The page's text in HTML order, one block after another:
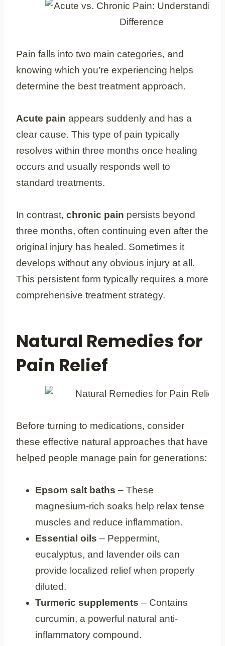
Pain falls into two main categories, and
knowing which you’re experiencing helps
determine the best treatment approach.
Acute pain appears suddenly and has a
clear cause. This type of pain typically
resolves within three months once healing
occurs and usually responds well to
standard treatments.
In contrast, chronic pain persists beyond
three months, often continuing even after the
original injury has healed. Sometimes it
develops without any obvious injury at all.
This persistent form typically requires a more
comprehensive treatment strategy.
Natural Remedies for
Pain Relief
Before turning to medications, consider
these effective natural approaches that have
helped people manage pain for generations:
Epsom salt baths – These
magnesium-rich soaks help relax tense
muscles and reduce inflammation.
Essential oils – Peppermint,
eucalyptus, and lavender oils can
provide localized relief when properly
diluted.
Turmeric supplements – Contains
curcumin, a powerful natural anti-
inflammatory compound.